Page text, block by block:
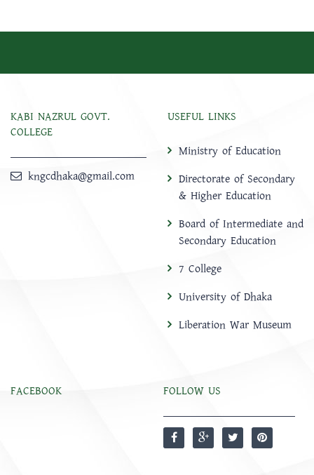
KABI NAZRUL GOVT.
COLLEGE
kngcdhaka@gmail.com
USEFUL LINKS
Ministry of Education
Directorate of Secondary
& Higher Education
Board of Intermediate and
Secondary Education
7 College
University of Dhaka
Liberation War Museum
FACEBOOK FOLLOW US